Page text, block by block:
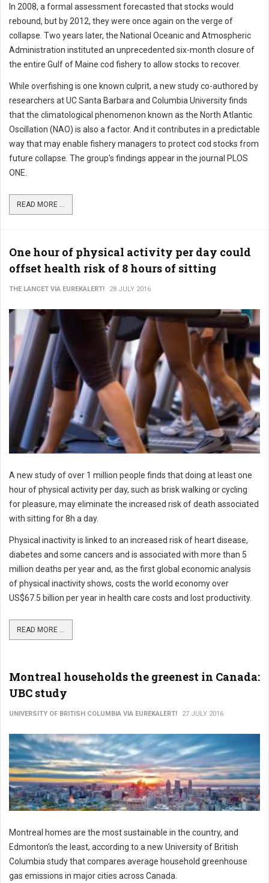
In 2008, a formal assessment forecasted that stocks would
rebound, but by 2012, they were once again on the verge of
collapse. Two years later, the National Oceanic and Atmospheric
Administration instituted an unprecedented six-month closure of
the entire Gulf of Maine cod fishery to allow stocks to recover.
While overfishing is one known culprit, a new study co-authored by
researchers at UC Santa Barbara and Columbia University finds
that the climatological phenomenon known as the North Atlantic
Oscillation (NAO) is also a factor. And it contributes in a predictable
way that may enable fishery managers to protect cod stocks from
future collapse. The group's findings appear in the journal PLOS
ONE.
READ MORE ...
One hour of physical activity per day could
offset health risk of 8 hours of sitting
THE LANCET VIA EUREKALERT! 28 JULY 2016
A new study of over 1 million people finds that doing at least one
hour of physical activity per day, such as brisk walking or cycling
for pleasure, may eliminate the increased risk of death associated
with sitting for 8h a day.
Physical inactivity is linked to an increased risk of heart disease,
diabetes and some cancers and is associated with more than 5
million deaths per year and, as the first global economic analysis
of physical inactivity shows, costs the world economy over
US$67.5 billion per year in health care costs and lost productivity.
READ MORE ...
Montreal households the greenest in Canada:
UBC study
UNIVERSITY OF BRITISH COLUMBIA VIA EUREKALERT! 27 JULY 2016
Montreal homes are the most sustainable in the country, and
Edmonton's the least, according to a new University of British
Columbia study that compares average household greenhouse
gas emissions in major cities across Canada.